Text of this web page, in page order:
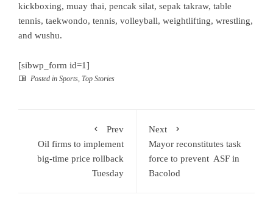
kickboxing, muay thai, pencak silat, sepak takraw, table
tennis, taekwondo, tennis, volleyball, weightlifting, wrestling,
and wushu.
[sibwp_form id=1]
Posted in Sports, Top Stories
Prev
Oil firms to implement
big-time price rollback
Tuesday
Next
Mayor reconstitutes task
force to prevent ASF in
Bacolod